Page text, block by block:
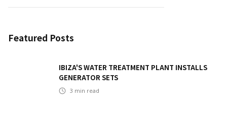
Featured Posts
IBIZA'S WATER TREATMENT PLANT INSTALLS
GENERATOR SETS
3 min read